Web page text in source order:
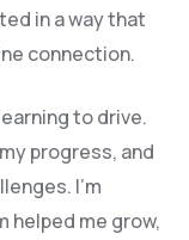
in a way that
connection.
to drive.
progress, and
I’m
helped me grow,